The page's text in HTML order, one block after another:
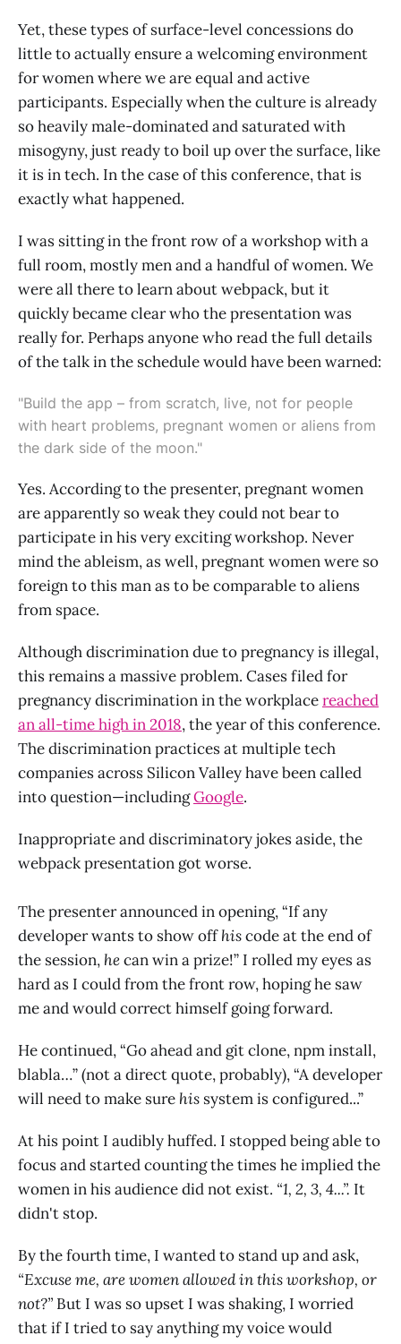
Yet, these types of surface-level concessions do
little to actually ensure a welcoming environment
for women where we are equal and active
participants. Especially when the culture is already
so heavily male-dominated and saturated with
misogyny, just ready to boil up over the surface, like
it is in tech. In the case of this conference, that is
exactly what happened.
I was sitting in the front row of a workshop with a
full room, mostly men and a handful of women. We
were all there to learn about webpack, but it
quickly became clear who the presentation was
really for. Perhaps anyone who read the full details
of the talk in the schedule would have been warned:
"Build the app – from scratch, live, not for people
with heart problems, pregnant women or aliens from
the dark side of the moon."
Yes. According to the presenter, pregnant women
are apparently so weak they could not bear to
participate in his very exciting workshop. Never
mind the ableism, as well, pregnant women were so
foreign to this man as to be comparable to aliens
from space.
Although discrimination due to pregnancy is illegal,
this remains a massive problem. Cases filed for
pregnancy discrimination in the workplacereached
an all-time high in 2018, the year of this conference.
The discrimination practices at multiple tech
companies across Silicon Valley have been called
into question—includingGoogle.
Inappropriate and discriminatory jokes aside, the
webpack presentation got worse.
The presenter announced in opening, “If any
developer wants to show offhiscode at the end of
the session, hecan win a prize!” I rolled my eyes as
hard as I could from the front row, hoping he saw
me and would correct himself going forward.
He continued, “Go ahead and git clone, npm install,
blabla…” (not a direct quote, probably), “A developer
will need to make sure his system is configured...”
At his point I audibly huffed. I stopped being able to
focus and started counting the times he implied the
women in his audience did not exist. “1, 2, 3, 4...”. It
didn't stop.
By the fourth time, I wanted to stand up and ask,
“Excuse me, are women allowed in this workshop, or
not?” But I was so upset I was shaking, I worried
that if I tried to say anything my voice would